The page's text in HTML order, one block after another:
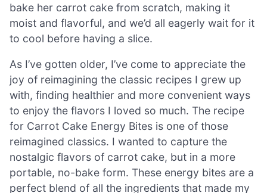
bake her carrot cake from scratch, making it
moist and flavorful, and we’d all eagerly wait for it
to cool before having a slice.
As I’ve gotten older, I’ve come to appreciate the
joy of reimagining the classic recipes I grew up
with, finding healthier and more convenient ways
to enjoy the flavors I loved so much. The recipe
for Carrot Cake Energy Bites is one of those
reimagined classics. I wanted to capture the
nostalgic flavors of carrot cake, but in a more
portable, no-bake form. These energy bites are a
perfect blend of all the ingredients that made my